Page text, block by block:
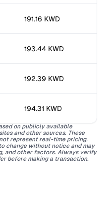
191.16 KWD
193.44 KWD
192.39 KWD
194.31 KWD
on publicly available
and other sources. These
represent real-time pricing.
change without notice and may
and other factors. Always verify
before making a transaction.